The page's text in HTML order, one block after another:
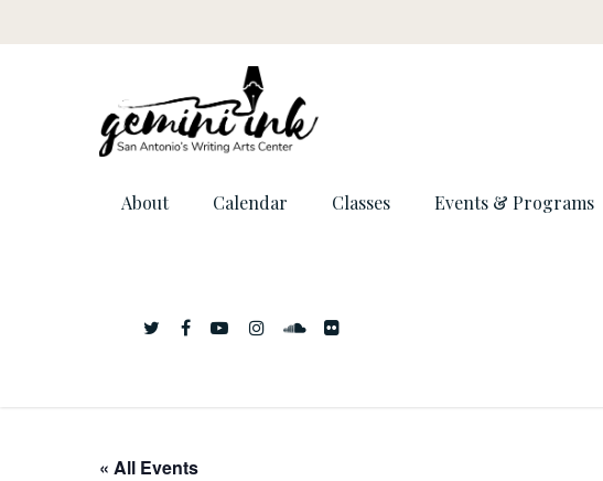
About Calendar Classes Events & Programs
« All Events